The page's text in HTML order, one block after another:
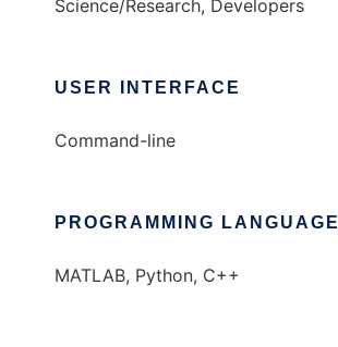
Science/Research, Developers
USER INTERFACE
Command-line
PROGRAMMING LANGUAGE
MATLAB, Python, C++